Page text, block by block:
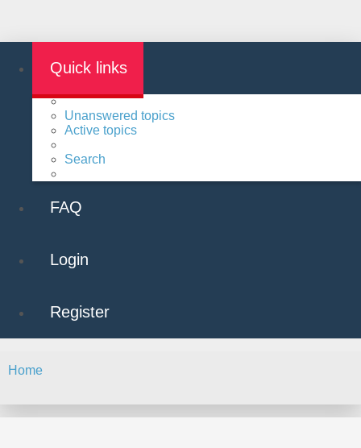
Quick links
Unanswered topics
Active topics
Search
FAQ
Login
Register
Home